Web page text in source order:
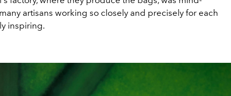
artisans working so closely and precisely for each
inspiring.